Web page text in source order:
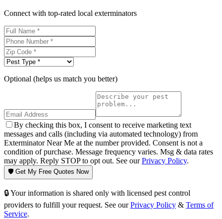
Connect with top-rated local exterminators
Optional (helps us match you better)
By checking this box, I consent to receive marketing text
messages and calls (including via automated technology) from
Exterminator Near Me at the number provided. Consent is not a
condition of purchase. Message frequency varies. Msg & data rates
may apply. Reply STOP to opt out. See ourPrivacy Policy.
🛡️ Get My Free Quotes Now
🔒 Your information is shared only with licensed pest control
providers to fulfill your request. See our Privacy Policy & Terms of
Service.